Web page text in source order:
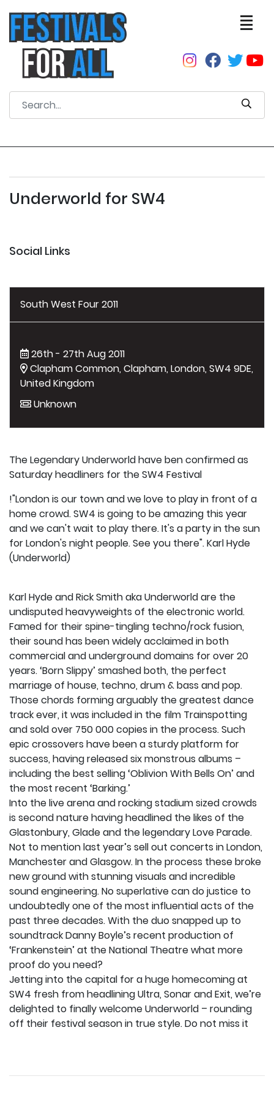
Underworld for SW4
Social Links
South West Four 2011
26th - 27th Aug 2011
Clapham Common, Clapham, London, SW4 9DE,
United Kingdom
Unknown
The Legendary Underworld have ben confirmed as
Saturday headliners for the SW4 Festival
!"London is our town and we love to play in front of a
home crowd. SW4 is going to be amazing this year
and we can't wait to play there. It's a party in the sun
for London's night people. See you there". Karl Hyde
(Underworld)
Karl Hyde and Rick Smith aka Underworld are the
undisputed heavyweights of the electronic world.
Famed for their spine-tingling techno/rock fusion,
their sound has been widely acclaimed in both
commercial and underground domains for over 20
years. ‘Born Slippy’ smashed both, the perfect
marriage of house, techno, drum & bass and pop.
Those chords forming arguably the greatest dance
track ever, it was included in the film Trainspotting
and sold over 750 000 copies in the process. Such
epic crossovers have been a sturdy platform for
success, having released six monstrous albums –
including the best selling ‘Oblivion With Bells On’ and
the most recent ‘Barking.’
Into the live arena and rocking stadium sized crowds
is second nature having headlined the likes of the
Glastonbury, Glade and the legendary Love Parade.
Not to mention last year’s sell out concerts in London,
Manchester and Glasgow. In the process these broke
new ground with stunning visuals and incredible
sound engineering. No superlative can do justice to
undoubtedly one of the most influential acts of the
past three decades. With the duo snapped up to
soundtrack Danny Boyle’s recent production of
‘Frankenstein’ at the National Theatre what more
proof do you need?
Jetting into the capital for a huge homecoming at
SW4 fresh from headlining Ultra, Sonar and Exit, we’re
delighted to finally welcome Underworld – rounding
off their festival season in true style. Do not miss it